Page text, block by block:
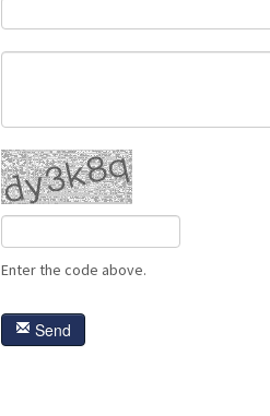
Enter the code above.
Send